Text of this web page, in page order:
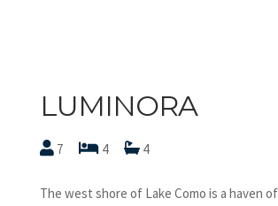
LUMINORA
7 4 4
The west shore of Lake Como is a haven